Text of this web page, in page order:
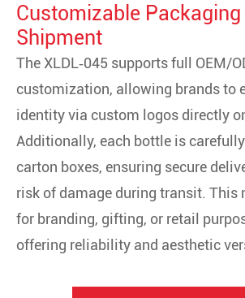
Customizable Packaging
Shipment
The XLDL‑045 supports full OEM/
customization, allowing brands to
identity via custom logos directly
Additionally, each bottle is
carton boxes, ensuring secure
risk of damage during transit. This
for branding, gifting, or retail
offering reliability and aesthetic